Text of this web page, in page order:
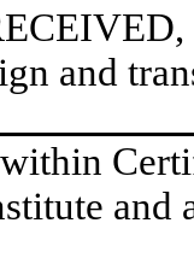
and
and